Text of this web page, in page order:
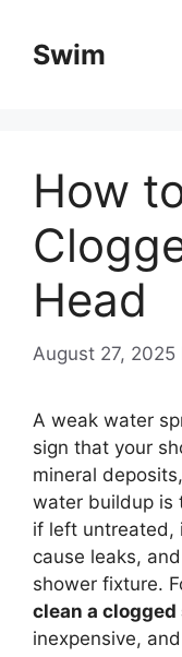
contentSwim
How
Head
August 27, 2025
A weak water
sign that your
mineral
water buildup is
if left untreated,
cause leaks,
shower fixture.
clean a clogged
inexpensive,